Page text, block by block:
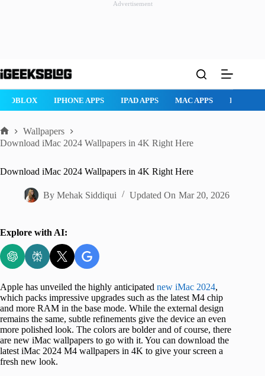
Advertisement
to
ROBLOX IPHONE APPS IPAD APPS MAC APPS
Home
Wallpapers
Download iMac 2024 Wallpapers in 4K Right Here
Download iMac 2024 Wallpapers in 4K Right Here
By Mehak Siddiqui Updated On Mar 20, 2026
Explore with AI:
Apple has unveiled the highly anticipated new iMac 2024,
which packs impressive upgrades such as the latest M4 chip
and more RAM in the base mode. While the external design
remains the same, subtle refinements give the device an even
more polished look. The colors are bolder and of course, there
are new iMac wallpapers to go with it. You can download the
latest iMac 2024 M4 wallpapers in 4K to give your screen a
fresh new look.